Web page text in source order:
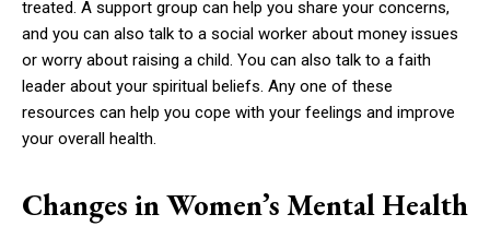
treated. A support group can help you share your concerns,
and you can also talk to a social worker about money issues
or worry about raising a child. You can also talk to a faith
leader about your spiritual beliefs. Any one of these
resources can help you cope with your feelings and improve
your overall health.
Changes in Women’s Mental Health